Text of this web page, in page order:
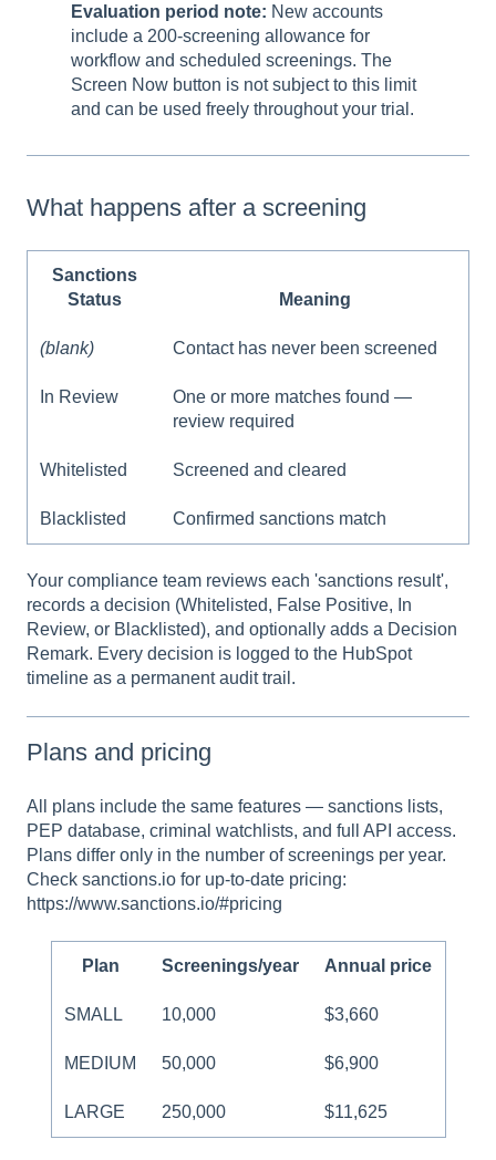
Evaluation period note: New accounts
include a 200-screening allowance for
workflow and scheduled screenings. The
Screen Now button is not subject to this limit
and can be used freely throughout your trial.
What happens after a screening
Sanctions
Status
Meaning
(blank) Contact has never been screened
In Review
One or more matches found —
review required
Whitelisted Screened and cleared
Blacklisted Confirmed sanctions match
Your compliance team reviews each 'sanctions result',
records a decision (Whitelisted, False Positive, In
Review, or Blacklisted), and optionally adds a Decision
Remark. Every decision is logged to the HubSpot
timeline as a permanent audit trail.
Plans and pricing
All plans include the same features — sanctions lists,
PEP database, criminal watchlists, and full API access.
Plans differ only in the number of screenings per year.
Check sanctions.io for up-to-date pricing:
https://www.sanctions.io/#pricing
Plan Screenings/year Annual price
SMALL 10,000 $3,660
MEDIUM 50,000 $6,900
LARGE 250,000 $11,625